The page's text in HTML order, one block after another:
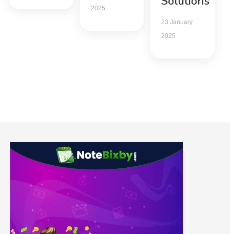
2025
23 January
2025